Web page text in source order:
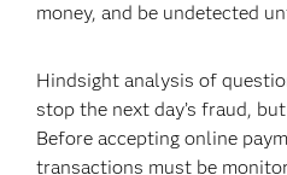
money, and be undetected
Hindsight analysis of
stop the next day’s fraud,
Before accepting online
transactions must be